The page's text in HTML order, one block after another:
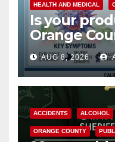
HEALTH AND MEDICAL
Is your
Orange
need to
Cyclospora
AUG 8, 2026
ACCIDENTS ALCOHOL
ORANGE COUNTY